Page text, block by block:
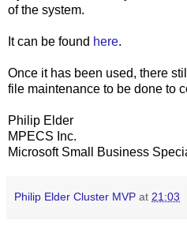
of the system.
It can be found here.
Once it has been used, there
file maintenance to be done to
Philip Elder
MPECS Inc.
Microsoft Small Business
Philip Elder Cluster MVP at 21:03